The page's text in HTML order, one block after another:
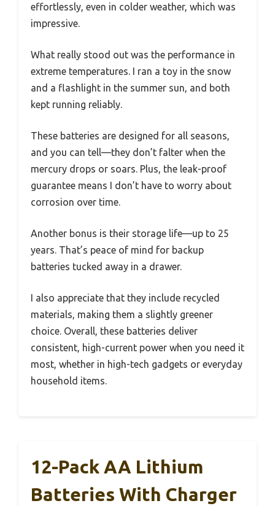
effortlessly, even in colder weather, which was
impressive.
What really stood out was the performance in
extreme temperatures. I ran a toy in the snow
and a flashlight in the summer sun, and both
kept running reliably.
These batteries are designed for all seasons,
and you can tell—they don’t falter when the
mercury drops or soars. Plus, the leak-proof
guarantee means I don’t have to worry about
corrosion over time.
Another bonus is their storage life—up to 25
years. That’s peace of mind for backup
batteries tucked away in a drawer.
I also appreciate that they include recycled
materials, making them a slightly greener
choice. Overall, these batteries deliver
consistent, high-current power when you need it
most, whether in high-tech gadgets or everyday
household items.
12-Pack AA Lithium
Batteries With Charger